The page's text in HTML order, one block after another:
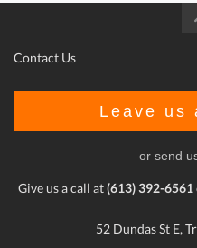
Contact Us
Leave us
or send
Give us a call at(613) 392-6561
52 Dundas St E,